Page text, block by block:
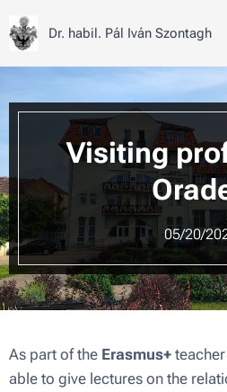
Dr. habil. Pál Iván Szontagh
Visiting
05/20/
As part of the Erasmus+
able to give lectures on the